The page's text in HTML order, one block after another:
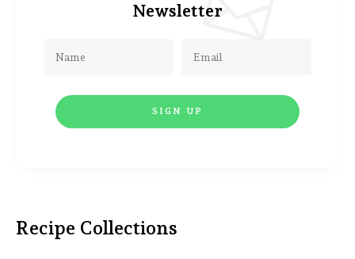
Newsletter
Recipe Collections